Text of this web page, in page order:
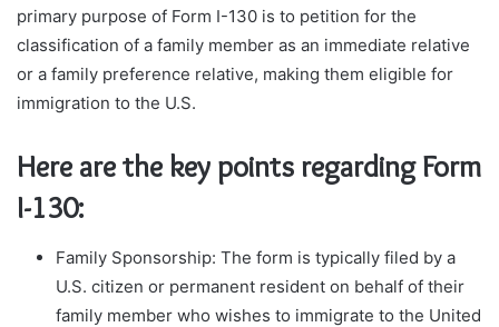
primary purpose of Form I-130 is to petition for the
classification of a family member as an immediate relative
or a family preference relative, making them eligible for
immigration to the U.S.
Here are the key points regarding Form
I-130:
Family Sponsorship: The form is typically filed by a
U.S. citizen or permanent resident on behalf of their
family member who wishes to immigrate to the United